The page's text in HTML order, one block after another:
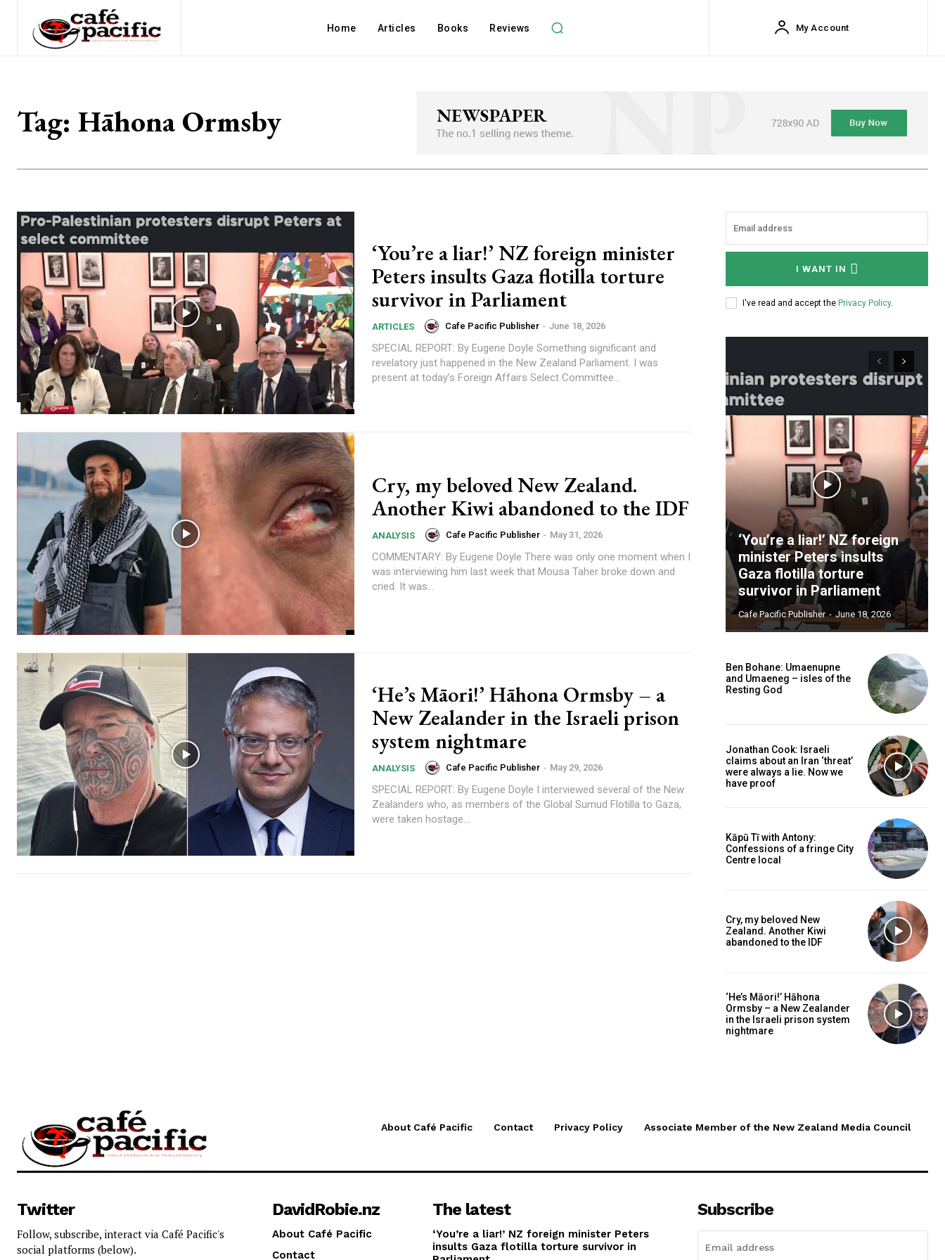
Subscription Plans
Free limited access
Free / forever
Subscribe here to DavidRobie.nz content.
Home Articles Books Reviews My Account
Tag: Hāhona Ormsby
‘You’re a liar!’ NZ foreign minister
Peters insults Gaza flotilla torture
survivor in Parliament
ARTICLES Cafe Pacific Publisher - June 18, 2026
SPECIAL REPORT: By Eugene Doyle Something significant and
revelatory just happened in the New Zealand Parliament. I was
present at today’s Foreign Affairs Select Committee...
Cry, my beloved New Zealand.
Another Kiwi abandoned to the IDF
ANALYSIS Cafe Pacific Publisher - May 31, 2026
COMMENTARY: By Eugene Doyle There was only one moment when I
was interviewing him last week that Mousa Taher broke down and
cried. It was...
‘He’s Māori!’ Hāhona Ormsby – a
New Zealander in the Israeli prison
system nightmare
ANALYSIS Cafe Pacific Publisher - May 29, 2026
SPECIAL REPORT: By Eugene Doyle I interviewed several of the New
Zealanders who, as members of the Global Sumud Flotilla to Gaza,
were taken hostage...
I WANT IN
I've read and accept the Privacy Policy.
‘You’re a liar!’ NZ foreign
minister Peters insults
Gaza flotilla torture
survivor in Parliament
Cafe Pacific Publisher - June 18, 2026
Ben Bohane: Umaenupne
and Umaeneg – isles of the
Resting God
Jonathan Cook: Israeli
claims about an Iran ‘threat’
were always a lie. Now we
have proof
Kāpū Tī with Antony:
Confessions of a fringe City
Centre local
Cry, my beloved New
Zealand. Another Kiwi
abandoned to the IDF
‘He’s Māori!’ Hāhona
Ormsby – a New Zealander
in the Israeli prison system
nightmare
About Café Pacific Contact Privacy Policy Associate Member of the New Zealand Media Council
Twitter
Follow, subscribe, interact via Café Pacific's
social platforms (below).
DavidRobie.nz
About Café Pacific
Contact
The latest
‘You’re a liar!’ NZ foreign minister Peters
insults Gaza flotilla torture survivor in
Subscribe